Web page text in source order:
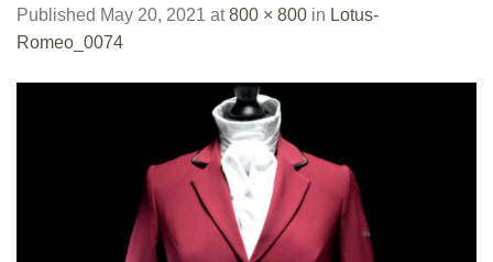
Published May 20, 2021 at800 × 800 in Lotus-
Romeo_0074